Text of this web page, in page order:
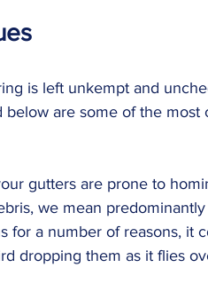
is left unkempt and
below are some of the
gutters are prone to
we mean
for a number of reasons, it
dropping them as it flies